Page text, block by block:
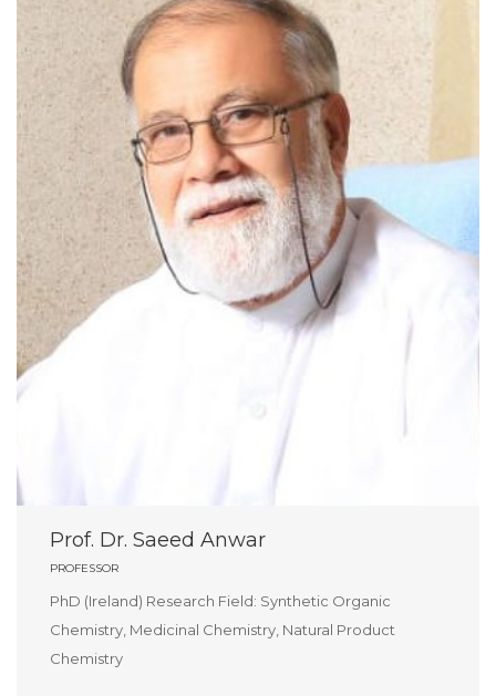
Prof. Dr. Saeed Anwar
PROFESSOR
PhD (Ireland) Research Field: Synthetic Organic
Chemistry, Medicinal Chemistry, Natural Product
Chemistry